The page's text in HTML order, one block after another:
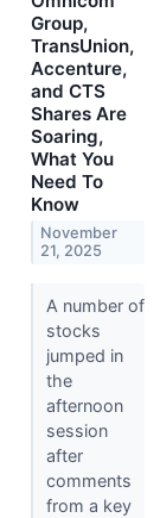
Group,
TransUnion,
Accenture,
and CTS
Shares Are
Soaring,
What You
Need To
Know
November
21, 2025
A number of
stocks
jumped in
the
afternoon
session
after
comments
from a key